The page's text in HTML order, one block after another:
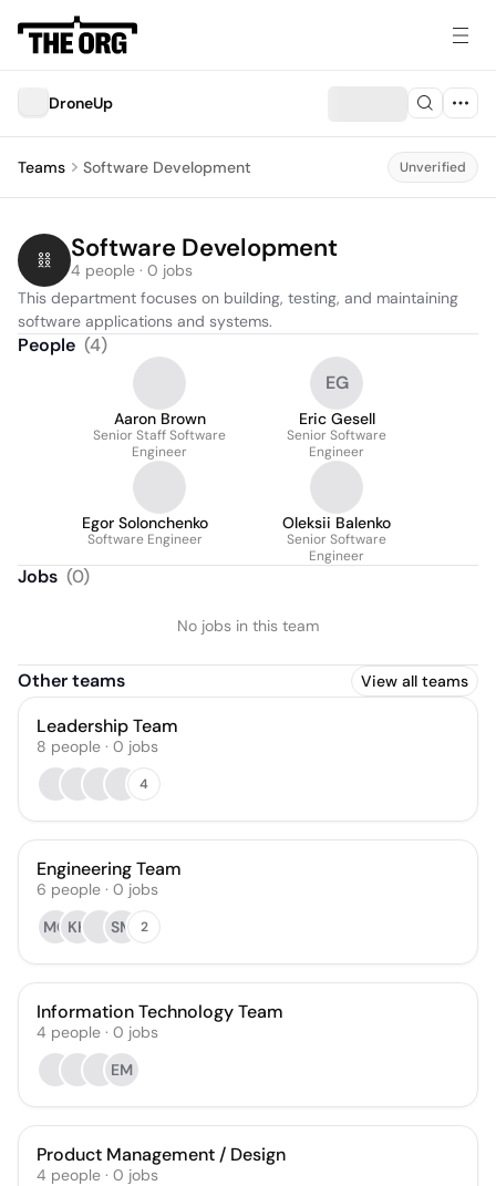
DroneUp
Teams Software Development Unverified
Software Development
4 people · 0 jobs
This department focuses on building, testing, and maintaining
software applications and systems.
People (4)
Aaron Brown
Senior Staff Software
Engineer
EG
Eric Gesell
Senior Software
Engineer
Egor Solonchenko
Software Engineer
Oleksii Balenko
Senior Software
Engineer
Jobs (0)
No jobs in this team
Other teams View all teams
Leadership Team
8 people · 0 jobs
4
Engineering Team
6 people · 0 jobs
MO KK SM 2
Information Technology Team
4 people · 0 jobs
EM
Product Management / Design
4 people · 0 jobs